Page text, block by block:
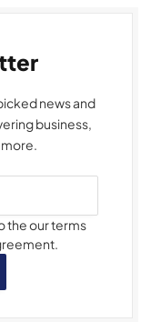
news and
business,
the our terms